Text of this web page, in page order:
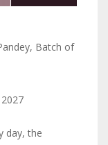
Batch of
day, the